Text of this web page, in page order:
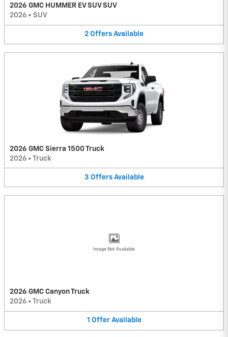
2026 GMC HUMMER EV SUV SUV
2026 • SUV
2 Offers Available
2026 GMC Sierra 1500 Truck
2026 • Truck
3 Offers Available
Image Not Available
2026 GMC Canyon Truck
2026 • Truck
1 Offer Available